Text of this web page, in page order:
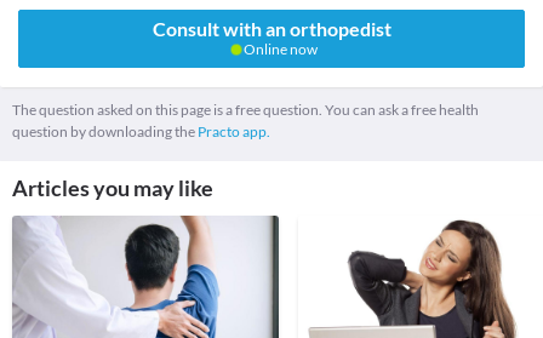
Consult with an orthopedist
Online now
The question asked on this page is a free question. You can ask a free health
question by downloading the Practo app.
Articles you may like